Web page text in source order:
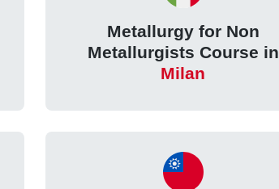
Metallurgy for Non
Metallurgists Course in
Milan